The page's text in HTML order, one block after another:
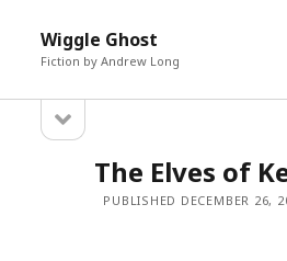
Wiggle Ghost
Fiction by Andrew Long
Sidebarsidebar
The Elves of
PUBLISHED DECEMBER 26,